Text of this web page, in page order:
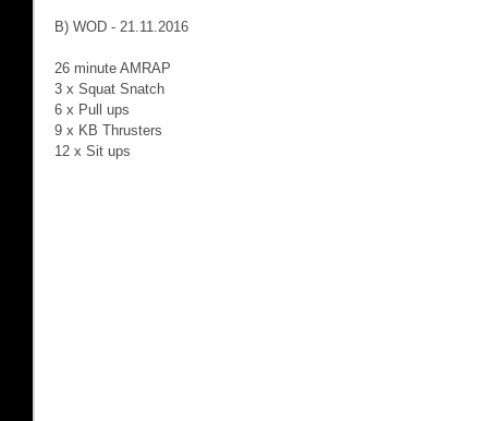
B) WOD - 21.11.2016
26 minute AMRAP
3 x Squat Snatch
6 x Pull ups
9 x KB Thrusters
12 x Sit ups